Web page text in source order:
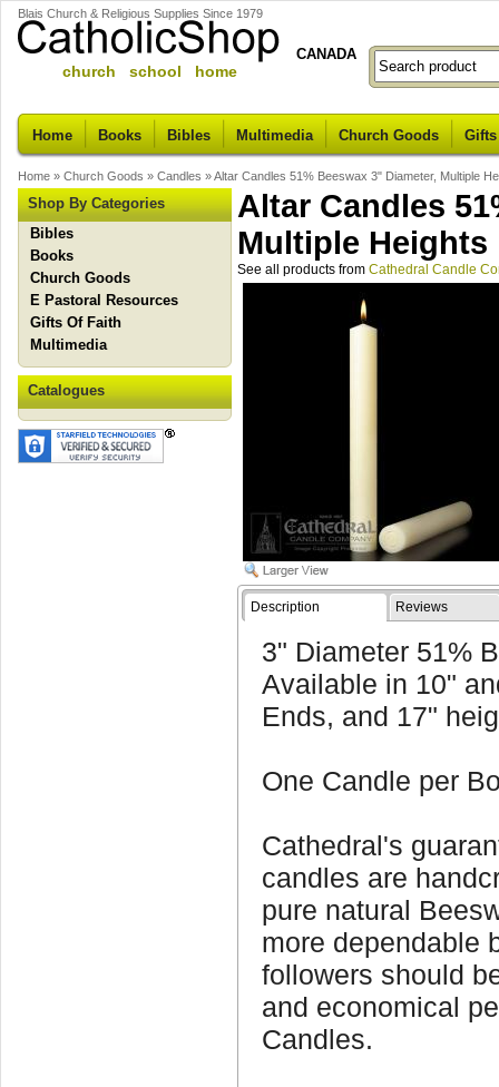
Blais Church & Religious Supplies Since 1979
church school home
CANADA
Home Books Bibles Multimedia Church Goods
Home » Church Goods » Candles »Altar Candles 51% Beeswax 3" Diameter, Multiple
Shop By Categories
Bibles
Books
Church Goods
E Pastoral Resources
Gifts Of Faith
Multimedia
Catalogues
Altar Candles
Multiple Heights
See all products from Cathedral Candle
Description Reviews
3" Diameter 51%
Available in 10"
Ends, and 17"
One Candle per
Cathedral's
candles are
pure natural
more dependable
followers should
and economical
Candles.